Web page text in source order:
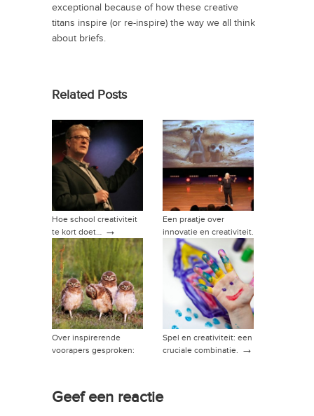
exceptional because of how these creative
titans inspire (or re-inspire) the way we all think
about briefs.
Related Posts
Hoe school creativiteit
te kort doet… →
Een praatje over
innovatie en creativiteit.
Over inspirerende
voorapers gesproken:
Spel en creativiteit: een
cruciale combinatie. →
Geef een reactie